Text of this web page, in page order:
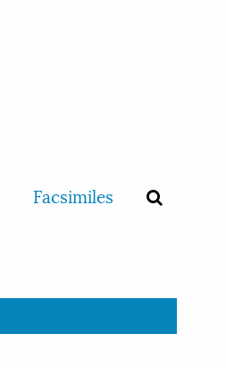
Facsimiles